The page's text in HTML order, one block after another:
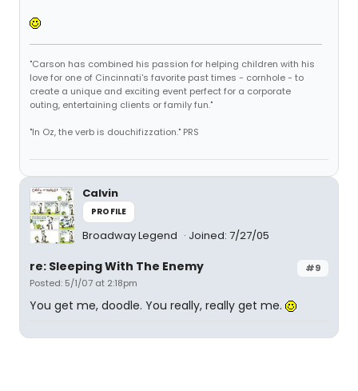
"Carson has combined his passion for helping children with his
love for one of Cincinnati's favorite past times - cornhole - to
create a unique and exciting event perfect for a corporate
outing, entertaining clients or family fun."
"In Oz, the verb is douchifizzation." PRS
Calvin
PROFILE
Broadway Legend Joined: 7/27/05
#9
re: Sleeping With The Enemy
Posted: 5/1/07 at 2:18pm
You get me, doodle. You really, really get me.